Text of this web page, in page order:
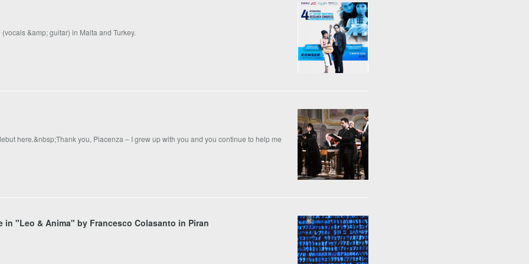
&amp; guitar) in Malta and Turkey.
here.&nbsp;Thank you, Piacenza – I grew up with you and you continue to help me
in "Leo & Anima" by Francesco Colasanto in Piran